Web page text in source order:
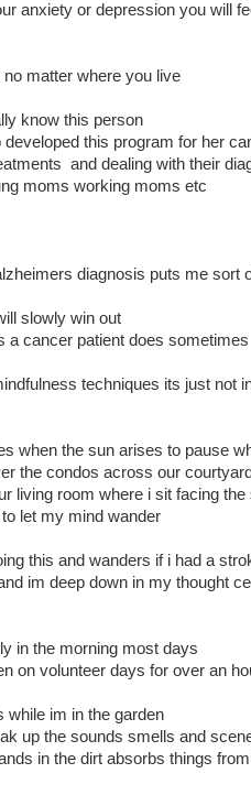
anxiety or depression you will
matter where you live
know this person
this program for her
and dealing with their
moms working moms etc
diagnosis puts me sort
slowly win out
a cancer patient does sometimes
techniques its just not
when the sun arises to pause
the condos across our courtyard
living room where i sit facing the
let my mind wander
this and wanders if i had a
im deep down in my thought
in the morning most days
on volunteer days for over an
while im in the garden
up the sounds smells and
in the dirt absorbs things from